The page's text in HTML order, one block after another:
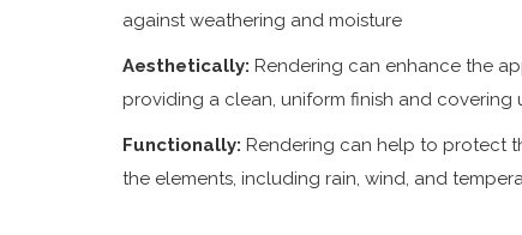
against weathering and moisture
Aesthetically: Rendering can enhance the
providing a clean, uniform finish and covering
Functionally: Rendering can help to protect
the elements, including rain, wind, and